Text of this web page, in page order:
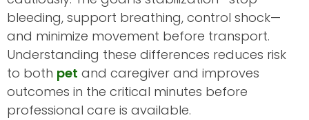
bleeding, support breathing, control shock—
and minimize movement before transport.
Understanding these differences reduces risk
to both pet and caregiver and improves
outcomes in the critical minutes before
professional care is available.